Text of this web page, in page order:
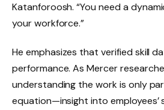
Katanforoosh. “You need a
your workforce.”
He emphasizes that verified skill
performance. As Mercer
understanding the work is only
equation—insight into employees’